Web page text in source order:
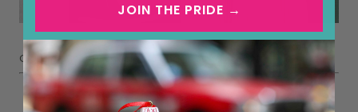
Classic over the shoulders and knotted in front.
JOIN THE PRIDE →